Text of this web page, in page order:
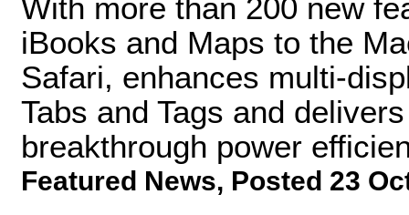
With more than 200 new
iBooks and Maps to the
Safari, enhances multi-
Tabs and Tags and
breakthrough power
Featured News, Posted 23